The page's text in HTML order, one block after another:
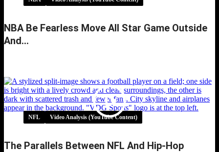
NBA Be Fearless Move All Star Game Outside
And…
NFL Video Analysis (YouTube Content)
The Parallels Between NFL And Hip-Hop